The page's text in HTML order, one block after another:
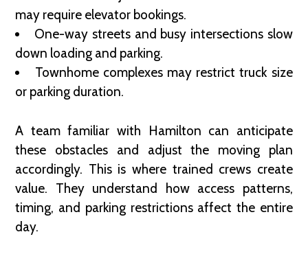
may require elevator bookings.
One-way streets and busy intersections slow
down loading and parking.
Townhome complexes may restrict truck size
or parking duration.
A team familiar with Hamilton can anticipate
these obstacles and adjust the moving plan
accordingly. This is where trained crews create
value. They understand how access patterns,
timing, and parking restrictions affect the entire
day.